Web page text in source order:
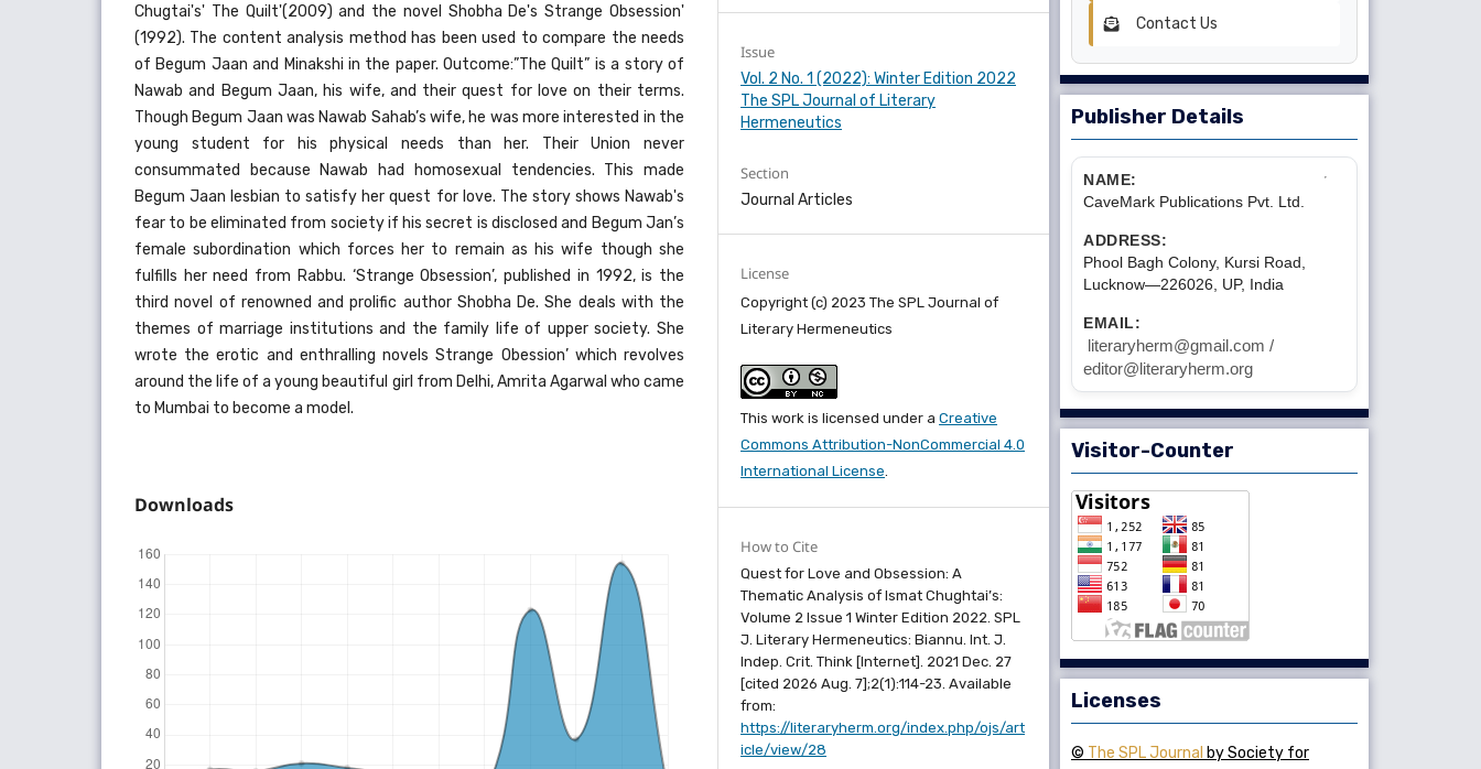
Chugtai's' The Quilt'(2009) and the novel Shobha De's Strange Obsession'
(1992). The content analysis method has been used to compare the needs
of Begum Jaan and Minakshi in the paper. Outcome:”The Quilt” is a story of
Nawab and Begum Jaan, his wife, and their quest for love on their terms.
Though Begum Jaan was Nawab Sahab’s wife, he was more interested in the
young student for his physical needs than her. Their Union never
consummated because Nawab had homosexual tendencies. This made
Begum Jaan lesbian to satisfy her quest for love. The story shows Nawab's
fear to be eliminated from society if his secret is disclosed and Begum Jan’s
female subordination which forces her to remain as his wife though she
fulfills her need from Rabbu. ‘Strange Obsession’, published in 1992, is the
third novel of renowned and prolific author Shobha De. She deals with the
themes of marriage institutions and the family life of upper society. She
wrote the erotic and enthralling novels Strange Obession’ which revolves
around the life of a young beautiful girl from Delhi, Amrita Agarwal who came
to Mumbai to become a model.
Downloads
Issue
Vol. 2 No. 1 (2022): Winter Edition 2022
The SPL Journal of Literary
Hermeneutics
Section
Journal Articles
License
Copyright (c) 2023 The SPL Journal of
Literary Hermeneutics
This work is licensed under aCreative
Commons Attribution-NonCommercial 4.0
International License.
How to Cite
Quest for Love and Obsession: A
Thematic Analysis of Ismat Chughtai’s:
Volume 2 Issue 1 Winter Edition 2022. SPL
J. Literary Hermeneutics: Biannu. Int. J.
Indep. Crit. Think [Internet]. 2021 Dec. 27
[cited 2026 Aug. 7];2(1):114-23. Available
from:
https://literaryherm.org/index.php/ojs/art
icle/view/28
Contact Us
Publisher Details
NAME:
CaveMark Publications Pvt. Ltd.
ADDRESS:
Phool Bagh Colony, Kursi Road,
Lucknow—226026, UP, India
EMAIL:
literaryherm@gmail.com /
editor@literaryherm.org
Visitor-Counter
Licenses
© The SPL Journal by Society for